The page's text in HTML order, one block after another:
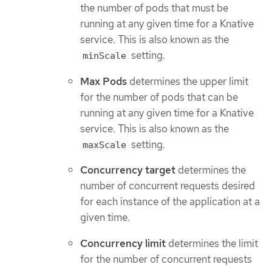
the number of pods that must be
running at any given time for a Knative
service. This is also known as the
minScale setting.
Max Pods determines the upper limit
for the number of pods that can be
running at any given time for a Knative
service. This is also known as the
maxScale setting.
Concurrency target determines the
number of concurrent requests desired
for each instance of the application at a
given time.
Concurrency limit determines the limit
for the number of concurrent requests